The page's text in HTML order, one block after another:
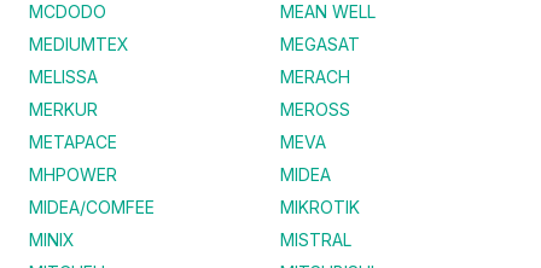
MCDODO
MEAN WELL
MEDIUMTEX
MEGASAT
MELISSA
MERACH
MERKUR
MEROSS
METAPACE
MEVA
MHPOWER
MIDEA
MIDEA/COMFEE
MIKROTIK
MINIX
MISTRAL